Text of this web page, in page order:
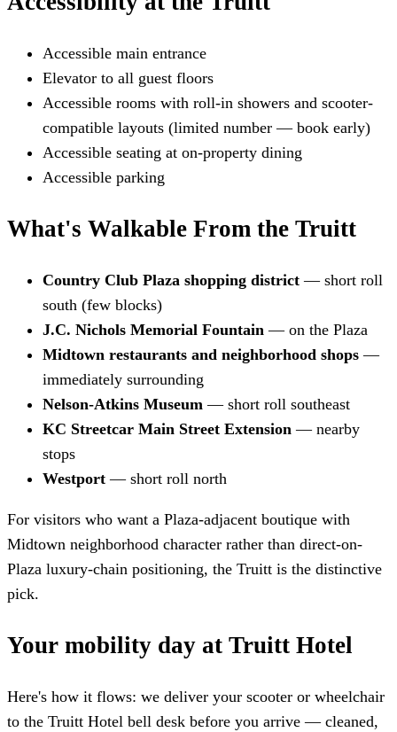
Accessible main entrance
Elevator to all guest floors
Accessible rooms with roll-in showers and scooter-
compatible layouts (limited number — book early)
Accessible seating at on-property dining
Accessible parking
What's Walkable From the Truitt
Country Club Plaza shopping district — short roll
south (few blocks)
J.C. Nichols Memorial Fountain — on the Plaza
Midtown restaurants and neighborhood shops —
immediately surrounding
Nelson-Atkins Museum — short roll southeast
KC Streetcar Main Street Extension — nearby
stops
Westport — short roll north
For visitors who want a Plaza-adjacent boutique with
Midtown neighborhood character rather than direct-on-
Plaza luxury-chain positioning, the Truitt is the distinctive
pick.
Your mobility day at Truitt Hotel
Here's how it flows: we deliver your scooter or wheelchair
to the Truitt Hotel bell desk before you arrive — cleaned,